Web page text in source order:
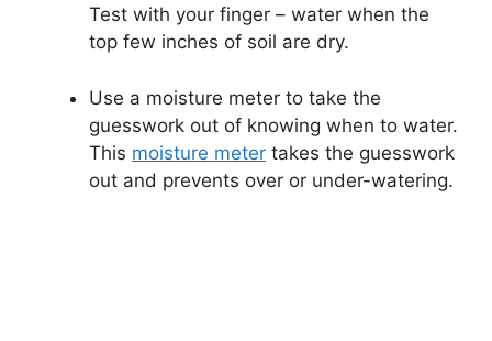
Test with your finger – water when the
top few inches of soil are dry.
Use a moisture meter to take the
guesswork out of knowing when to water.
This moisture meter takes the guesswork
out and prevents over or under-watering.